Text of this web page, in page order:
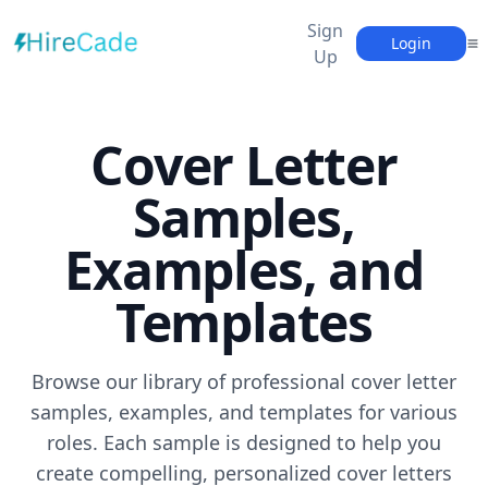
Sign
Up
Login
Cover Letter
Samples,
Examples, and
Templates
Browse our library of professional cover letter
samples, examples, and templates for various
roles. Each sample is designed to help you
create compelling, personalized cover letters